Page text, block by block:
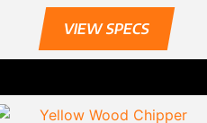
VIEW SPECS